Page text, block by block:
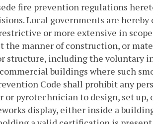
fire prevention regulations
Local governments are hereby
or more extensive in
the manner of construction, or
structure, including the voluntary
buildings where such
Code shall prohibit any
or pyrotechnician to design, set up,
display, either inside a